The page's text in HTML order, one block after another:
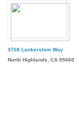
3708 Lankershim Way
North Highlands, CA 95660